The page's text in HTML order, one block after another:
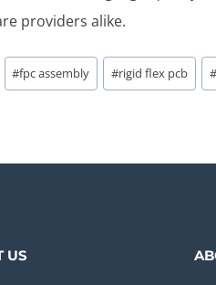
providers alike.
#fpc assembly #rigid flex pcb #
US